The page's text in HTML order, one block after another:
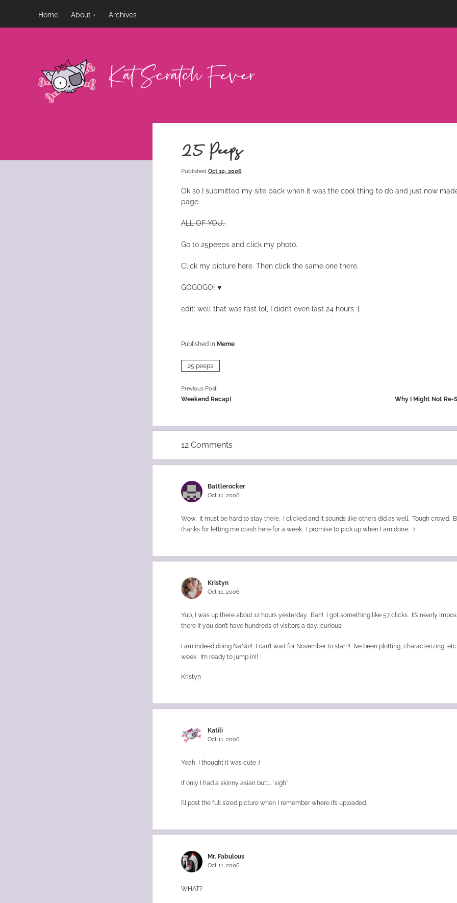
Home About Archives
Scratch
Fever
25 Peeps
Published Oct 10, 2006
Ok so I submitted my site back when it was the cool thing to do and just now
page.
ALL OF YOU..
Go to 25peeps and click my photo.
Click my picture here. Then click the same one there.
GOGOGO! ♥
edit: well that was fast lol, I didn’t even last 24 hours :|
Published in Meme
25 peeps
Previous Post
Weekend Recap! Why I Might Not Re-
12 Comments
Battlerocker
Oct 11, 2006
Wow. It must be hard to stay there. I clicked and it sounds like others did as well. Tough crowd.
thanks for letting me crash here for a week. I promise to pick up when I am done. :)
Kristyn
Oct 11, 2006
Yup, I was up there about 12 hours yesterday. Bah! I got something like 57 clicks. It’s nearly
there if you don’t have hundreds of visitors a day. :curious:
I am indeed doing NaNo!! I can’t wait for November to start!! I’ve been plotting, characterizing,
week. I’m ready to jump in!!
Kristyn
Katili
Oct 11, 2006
Yeah, I thought it was cute :(
If only I had a skinny asian butt… *sigh*
I’ll post the full sized picture when I remember where it’s uploaded.
Mr. Fabulous
Oct 11, 2006
WHAT?